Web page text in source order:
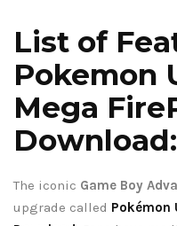
List of
Pokemon
Mega
Download:
The iconic Game Boy
upgrade called Pokémon